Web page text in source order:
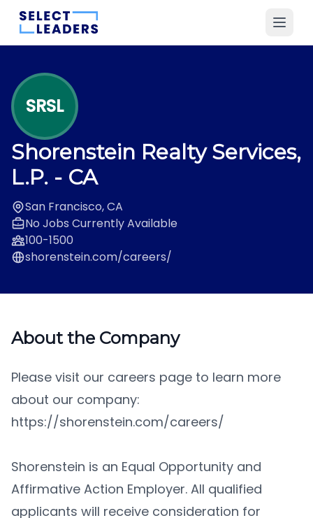
SRSL
Shorenstein Realty Services,
L.P. - CA
San Francisco, CA
No Jobs Currently Available
100-1500
shorenstein.com/careers/
About the Company
Please visit our careers page to learn more
about our company:
https://shorenstein.com/careers/
Shorenstein is an Equal Opportunity and
Affirmative Action Employer. All qualified
applicants will receive consideration for